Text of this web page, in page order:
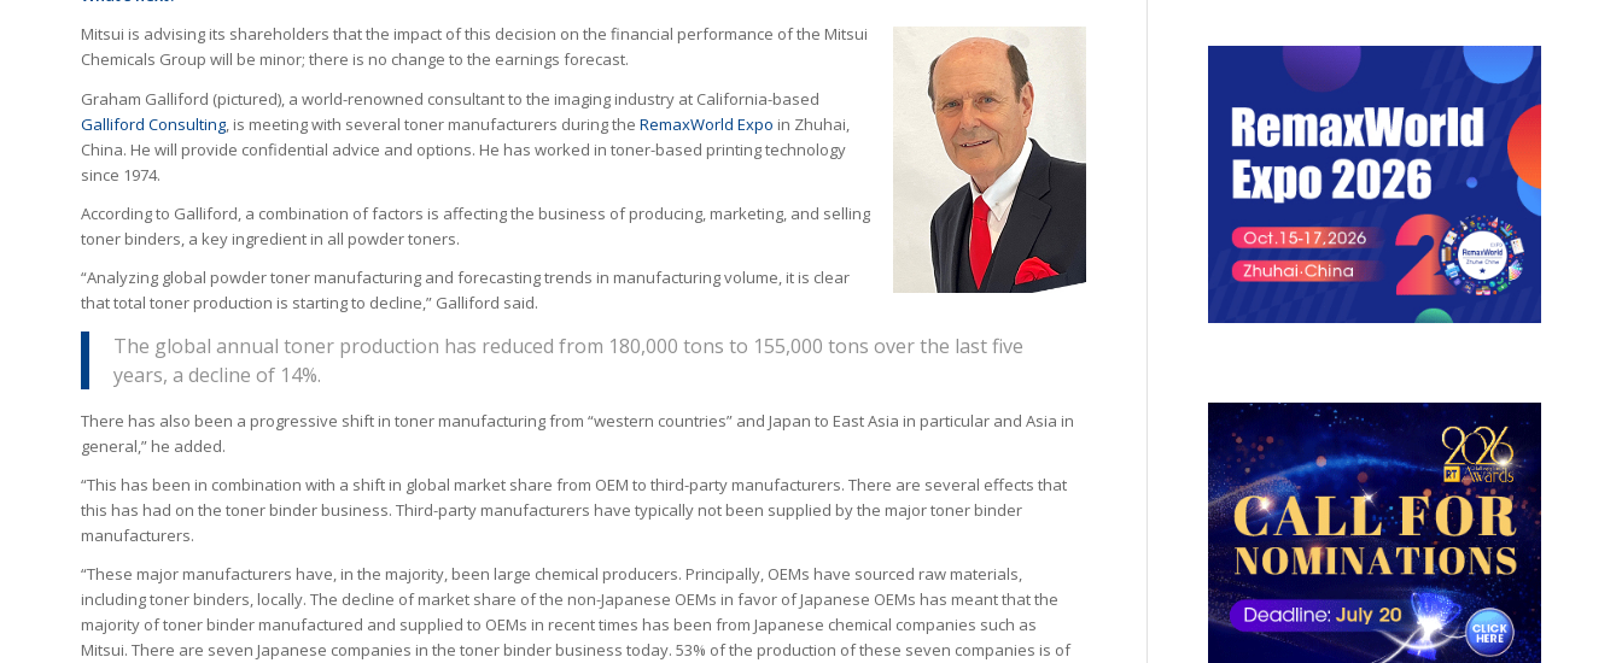
Mitsui is advising its shareholders that the impact of this decision on the financial performance of the Mitsui
Chemicals Group will be minor; there is no change to the earnings forecast.
Graham Galliford (pictured), a world-renowned consultant to the imaging industry at California-based
Galliford Consulting , is meeting with several toner manufacturers during the RemaxWorld Expo in Zhuhai,
China. He will provide confidential advice and options. He has worked in toner-based printing technology
since 1974.
According to Galliford, a combination of factors is affecting the business of producing, marketing, and selling
toner binders, a key ingredient in all powder toners.
“Analyzing global powder toner manufacturing and forecasting trends in manufacturing volume, it is clear
that total toner production is starting to decline,” Galliford said.
The global annual toner production has reduced from 180,000 tons to 155,000 tons over the last five
years, a decline of 14%.
There has also been a progressive shift in toner manufacturing from “western countries” and Japan to East Asia in particular and Asia in
general,” he added.
“This has been in combination with a shift in global market share from OEM to third-party manufacturers. There are several effects that
this has had on the toner binder business. Third-party manufacturers have typically not been supplied by the major toner binder
manufacturers.
“These major manufacturers have, in the majority, been large chemical producers. Principally, OEMs have sourced raw materials,
including toner binders, locally. The decline of market share of the non-Japanese OEMs in favor of Japanese OEMs has meant that the
majority of toner binder manufactured and supplied to OEMs in recent times has been from Japanese chemical companies such as
Mitsui. There are seven Japanese companies in the toner binder business today. 53% of the production of these seven companies is of